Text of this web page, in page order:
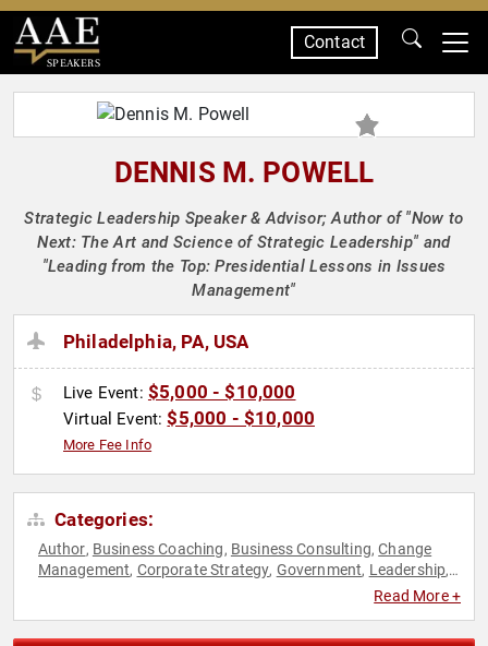
SPEAKERS
Contact
DENNIS M. POWELL
Strategic Leadership Speaker & Advisor; Author of "Now to
Next: The Art and Science of Strategic Leadership" and
"Leading from the Top: Presidential Lessons in Issues
Management"
Philadelphia, PA, USA
Live Event: $5,000 - $10,000
Virtual Event:$5,000 - $10,000
More Fee Info
Categories:
Author, Business Coaching, Business Consulting,Change
Management, Corporate Strategy, Government, Leadership,
Strategic Leadership
Read More +